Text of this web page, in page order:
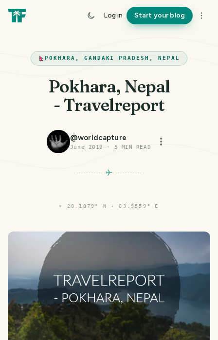
Log in Start your blog
POKHARA, GANDAKI PRADESH, NEPAL
Pokhara, Nepal
- Travelreport
@worldcapture
June 2019 · 5 MIN READ
⌖ 28.1879° N · 83.9559° E